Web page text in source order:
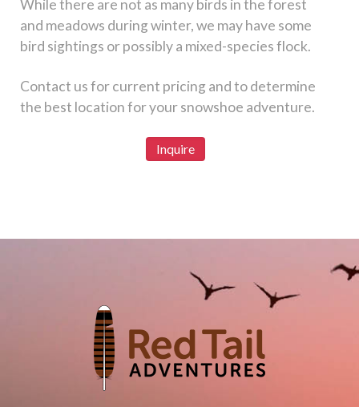
While there are not as many birds in the forest
and meadows during winter, we may have some
bird sightings or possibly a mixed-species flock.
Contact us for current pricing and to determine
the best location for your snowshoe adventure.
Inquire